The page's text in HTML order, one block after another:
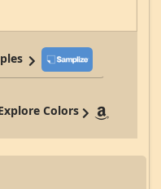
Colors